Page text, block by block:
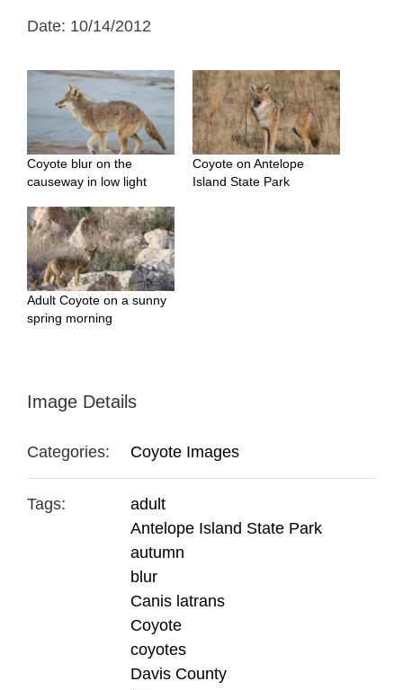
Date: 10/14/2012
Coyote blur on the
causeway in low light
Coyote on Antelope
Island State Park
Adult Coyote on a sunny
spring morning
Image Details
Categories: Coyote Images
Tags:
adult
Antelope Island State Park
autumn
blur
Canis latrans
Coyote
coyotes
Davis County